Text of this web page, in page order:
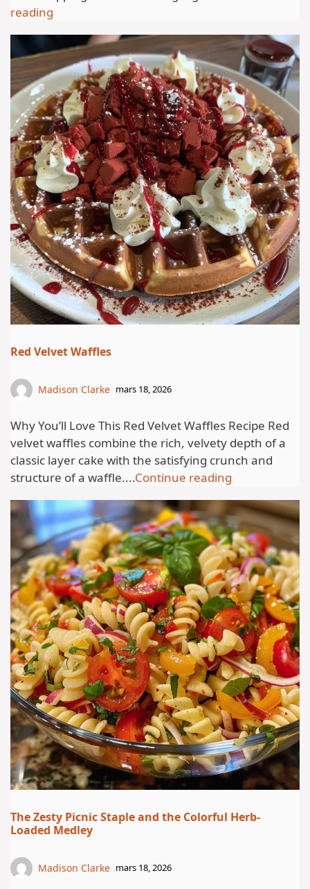
reading
Red Velvet Waffles
Madison Clarke mars 18, 2026
Why You’ll Love This Red Velvet Waffles Recipe Red
velvet waffles combine the rich, velvety depth of a
classic layer cake with the satisfying crunch and
structure of a waffle....Continue reading
The Zesty Picnic Staple and the Colorful Herb-
Loaded Medley
Madison Clarke mars 18, 2026